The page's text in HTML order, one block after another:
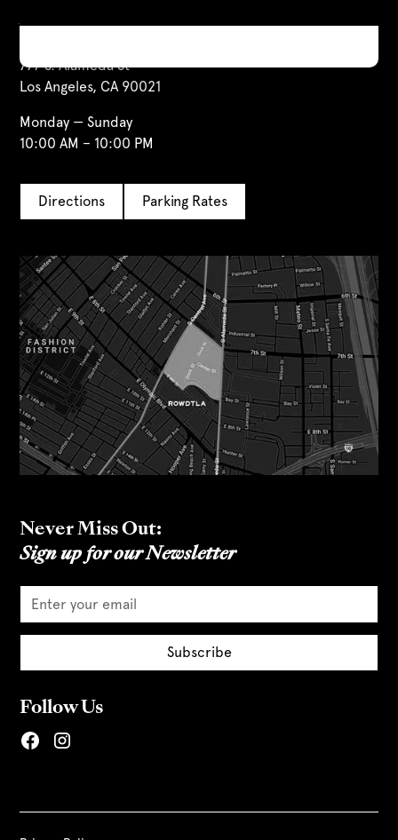
Visit Us
777 S. Alameda St
Los Angeles, CA 90021
Monday — Sunday
10:00 AM – 10:00 PM
Directions Parking Rates
Never Miss Out:
Sign up for our Newsletter
Follow Us